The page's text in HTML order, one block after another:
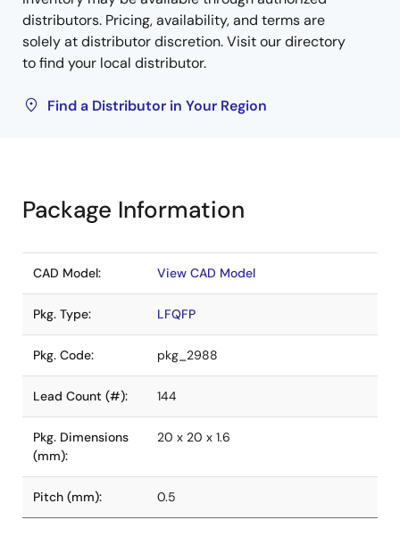
distributors. Pricing, availability, and terms are
solely at distributor discretion. Visit our directory
to find your local distributor.
Find a Distributor in Your Region
Package Information
CAD Model: View CAD Model
Pkg. Type: LFQFP
Pkg. Code: pkg_2988
Lead Count (#): 144
Pkg. Dimensions
(mm):
20 x 20 x 1.6
Pitch (mm): 0.5